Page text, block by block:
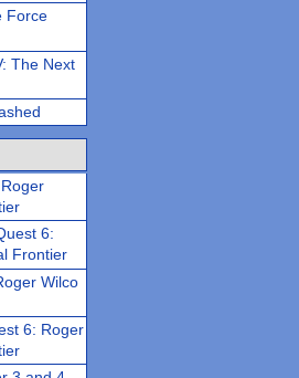
Force
The Next
6:
Frontier
Wilco
6: Roger